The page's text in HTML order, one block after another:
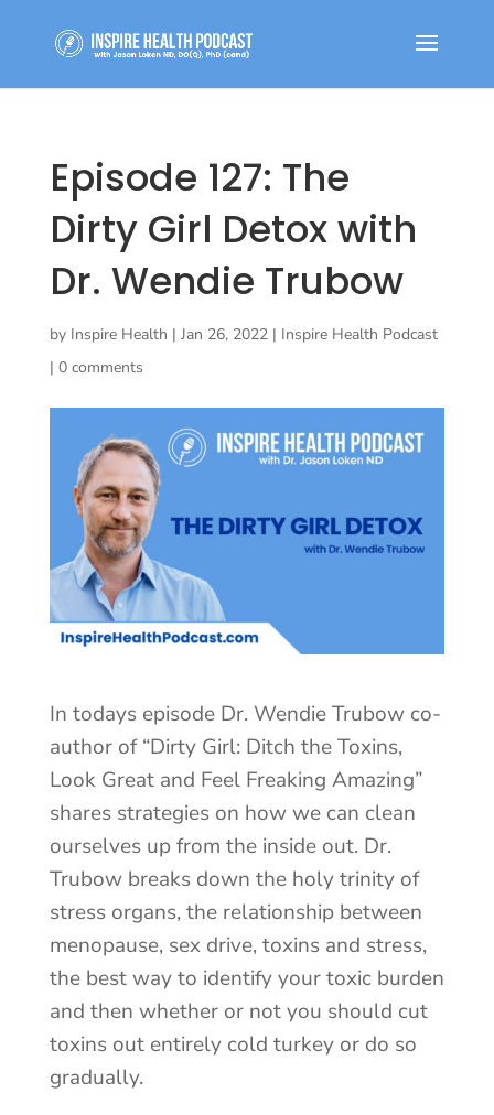
Episode 127: The
Dirty Girl Detox with
Dr. Wendie Trubow
by Inspire Health | Jan 26, 2022| Inspire Health Podcast
| 0 comments
In todays episode Dr. Wendie Trubow co-
author of “Dirty Girl: Ditch the Toxins,
Look Great and Feel Freaking Amazing”
shares strategies on how we can clean
ourselves up from the inside out. Dr.
Trubow breaks down the holy trinity of
stress organs, the relationship between
menopause, sex drive, toxins and stress,
the best way to identify your toxic burden
and then whether or not you should cut
toxins out entirely cold turkey or do so
gradually.